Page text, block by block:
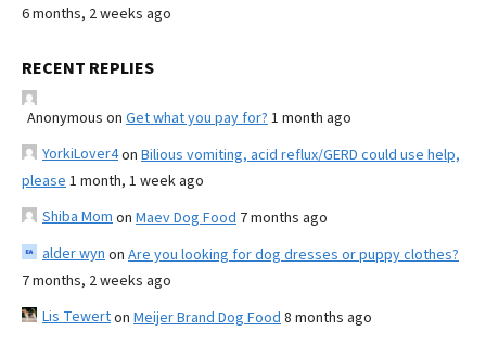
6 months, 2 weeks ago
RECENT REPLIES
Anonymous on Get what you pay for? 1 month ago
YorkiLover4on Bilious vomiting, acid reflux/GERD could use help,
please 1 month, 1 week ago
Shiba Mom on Maev Dog Food 7 months ago
alder wyn on Are you looking for dog dresses or puppy clothes?
7 months, 2 weeks ago
Lis Tewerton Meijer Brand Dog Food 8 months ago